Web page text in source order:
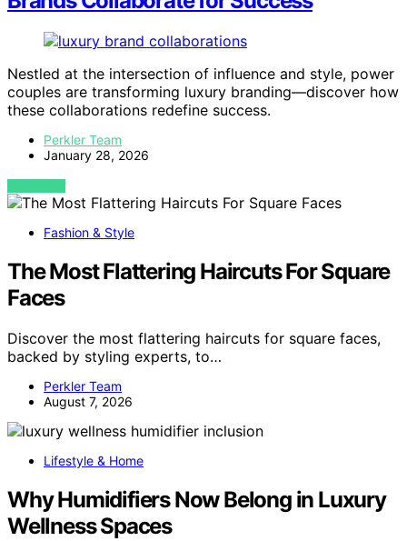
Nestled at the intersection of influence and style, power
couples are transforming luxury branding—discover how
these collaborations redefine success.
Perkler Team
January 28, 2026
VIEW POST
Fashion & Style
The Most Flattering Haircuts For Square
Faces
Discover the most flattering haircuts for square faces,
backed by styling experts, to…
Perkler Team
August 7, 2026
Lifestyle & Home
Why Humidifiers Now Belong in Luxury
Wellness Spaces